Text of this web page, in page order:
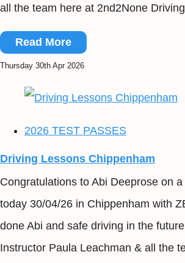
all the team here at 2nd2None
Read More
Thursday 30th Apr 2026
2026 TEST PASSES
Driving Lessons Chippenham
Congratulations to Abi Deeprose on
today 30/04/26 in Chippenham with
done Abi and safe driving in the
Instructor Paula Leachman & all the